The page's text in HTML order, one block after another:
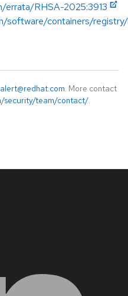
errata/RHSA-2025:3913
software/containers/
. More contact
security/team/contact/.